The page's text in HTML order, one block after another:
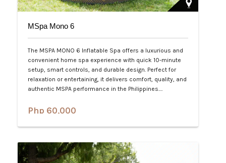
MSpa Mono 6
The MSPA MONO 6 Inflatable Spa offers a luxurious and
convenient home spa experience with quick 10-minute
setup, smart controls, and durable design. Perfect for
relaxation or entertaining, it delivers comfort, quality, and
authentic MSPA performance in the Philippines.…
Php 60,000